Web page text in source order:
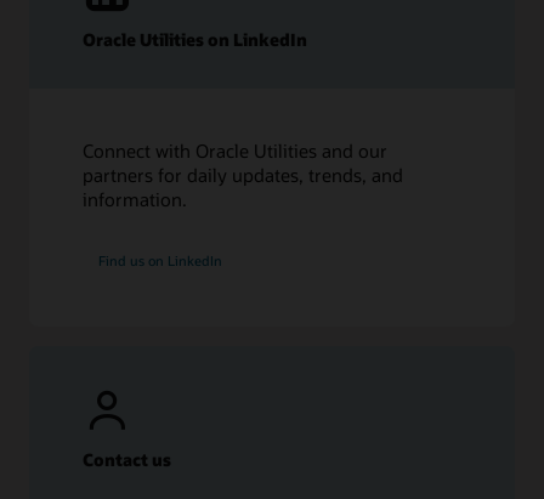
Oracle Utilities on LinkedIn
Connect with Oracle Utilities and our
partners for daily updates, trends, and
information.
Find us on LinkedIn
Contact us